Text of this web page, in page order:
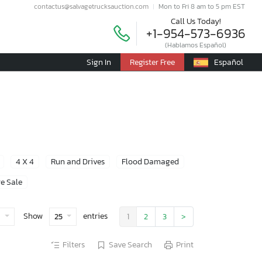
contactus@salvagetrucksauction.com Mon to Fri 8 am to 5 pm EST
Call Us Today!
+1-954-573-6936
(Hablamos Español)
Sign In Register Free Español
4 X 4 Run and Drives
Flood Damaged
Sale
Show 25 entries 1 2 3 >
Filters Save Search Print